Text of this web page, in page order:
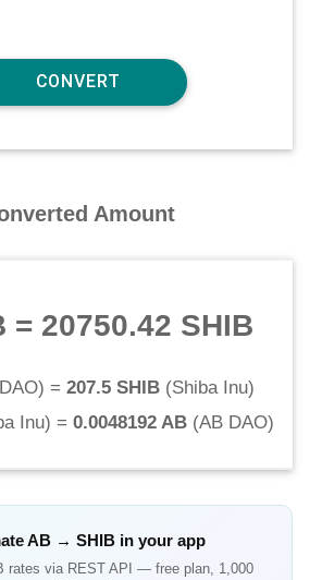
Amount
= 20750.42 SHIB
) = 207.5 SHIB(Shiba Inu)
Inu) = 0.0048192 AB(AB DAO)
AB →SHIB in your app
rates via REST API — free plan, 1,000